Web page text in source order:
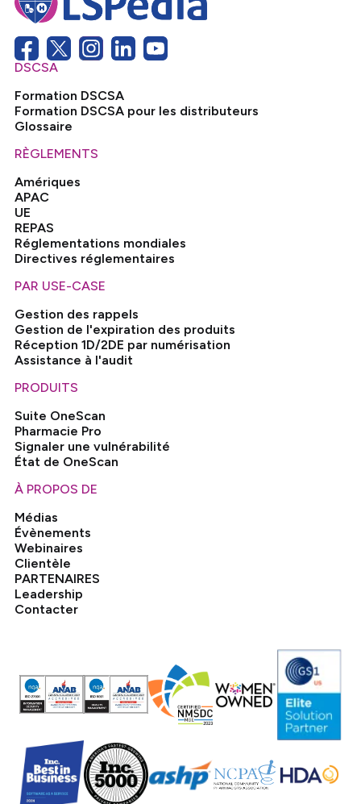
DSCSA
Formation DSCSA
Formation DSCSA pour les distributeurs
Glossaire
RÈGLEMENTS
Amériques
APAC
UE
REPAS
Réglementations mondiales
Directives réglementaires
PAR USE-CASE
Gestion des rappels
Gestion de l'expiration des produits
Réception 1D/2DE par numérisation
Assistance à l'audit
PRODUITS
Suite OneScan
Pharmacie Pro
Signaler une vulnérabilité
État de OneScan
À PROPOS DE
Médias
Évènements
Webinaires
Clientèle
PARTENAIRES
Leadership
Contacter